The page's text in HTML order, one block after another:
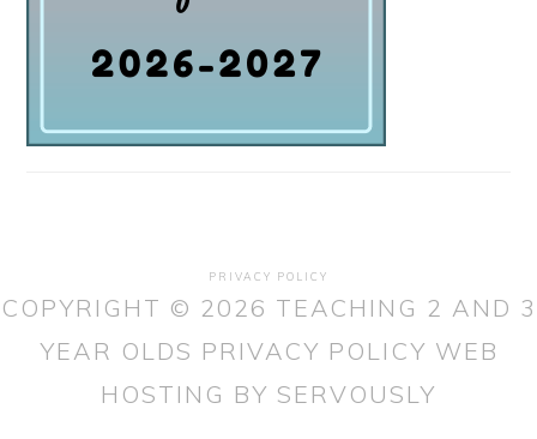
PRIVACY POLICY
COPYRIGHT © 2026 TEACHING 2 AND 3
YEAR OLDS PRIVACY POLICY WEB
HOSTING BY SERVOUSLY